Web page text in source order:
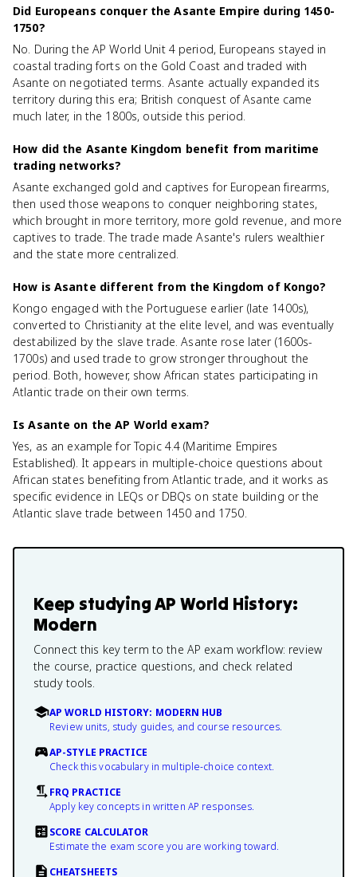
Did Europeans conquer the Asante Empire during 1450-
1750?
No. During the AP World Unit 4 period, Europeans stayed in
coastal trading forts on the Gold Coast and traded with
Asante on negotiated terms. Asante actually expanded its
territory during this era; British conquest of Asante came
much later, in the 1800s, outside this period.
How did the Asante Kingdom benefit from maritime
trading networks?
Asante exchanged gold and captives for European firearms,
then used those weapons to conquer neighboring states,
which brought in more territory, more gold revenue, and more
captives to trade. The trade made Asante's rulers wealthier
and the state more centralized.
How is Asante different from the Kingdom of Kongo?
Kongo engaged with the Portuguese earlier (late 1400s),
converted to Christianity at the elite level, and was eventually
destabilized by the slave trade. Asante rose later (1600s-
1700s) and used trade to grow stronger throughout the
period. Both, however, show African states participating in
Atlantic trade on their own terms.
Is Asante on the AP World exam?
Yes, as an example for Topic 4.4 (Maritime Empires
Established). It appears in multiple-choice questions about
African states benefiting from Atlantic trade, and it works as
specific evidence in LEQs or DBQs on state building or the
Atlantic slave trade between 1450 and 1750.
Keep studyingAP World History:
Modern
Connect this key term to the AP exam workflow: review
the course, practice questions, and check related
study tools.
AP WORLD HISTORY: MODERN HUB
Review units, study guides, and course resources.
AP-STYLE PRACTICE
Check this vocabulary in multiple-choice context.
FRQ PRACTICE
Apply key concepts in written AP responses.
SCORE CALCULATOR
Estimate the exam score you are working toward.
CHEATSHEETS